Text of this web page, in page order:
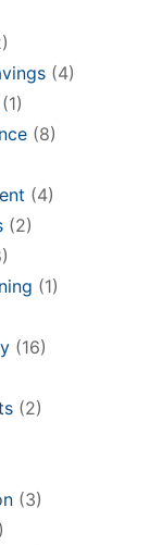
(4)
(1)
(8)
(4)
(2)
(1)
(16)
(2)
(3)